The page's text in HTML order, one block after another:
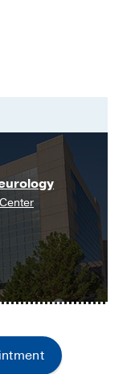
UT Health at
Studies